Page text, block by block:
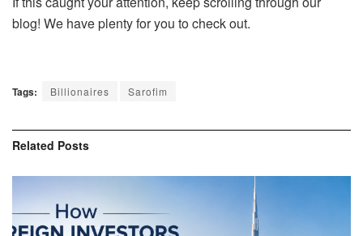
blog! We have plenty for you to check out.
Tags: Billionaires Sarofim
Related Posts